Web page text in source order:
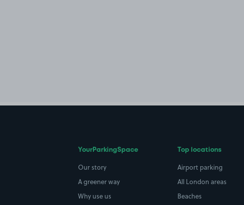
YourParkingSpace
Our story
A greener way
Why use us
Top locations
Airport parking
All London areas
Beaches